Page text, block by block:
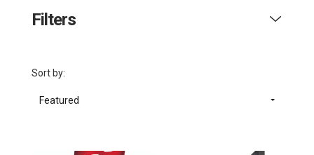
Filters
Sort by:
Featured